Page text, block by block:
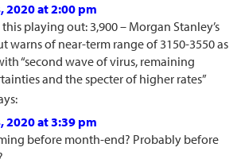
2020 at 2:00 pm
playing out: 3,900 – Morgan Stanley’s
warns of near-term range of 3150-3550 as
“second wave of virus, remaining
and the specter of higher rates”
2020 at 3:39 pm
before month-end? Probably before